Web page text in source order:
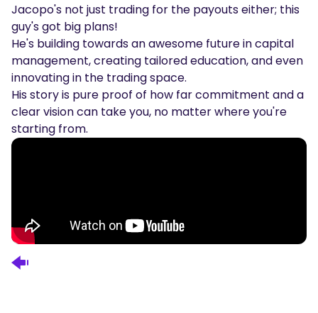
Jacopo's not just trading for the payouts either; this
guy's got big plans!
He's building towards an awesome future in capital
management, creating tailored education, and even
innovating in the trading space.
His story is pure proof of how far commitment and a
clear vision can take you, no matter where you're
starting from.